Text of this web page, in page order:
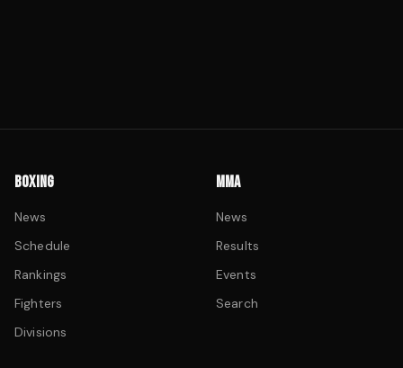
BOXING
News
Schedule
Rankings
Fighters
Divisions
MMA
News
Results
Events
Search